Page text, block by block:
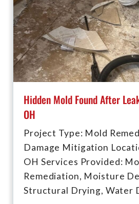
Hidden Mold Found After
OH
Project Type: Mold
Damage Mitigation
OH Services Provided:
Remediation, Moisture
Structural Drying, Water